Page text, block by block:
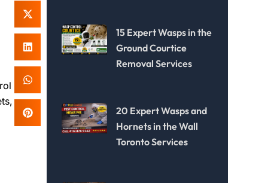
15 Expert Wasps in the
Ground Courtice
Removal Services
20 Expert Wasps and
Hornets in the Wall
Toronto Services